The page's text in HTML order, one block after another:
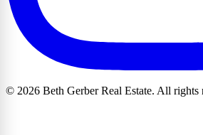
© 2026 Beth Gerber Real Estate. All rights